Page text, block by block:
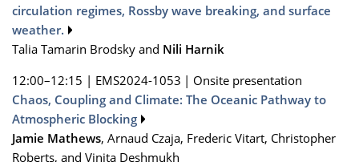
circulation regimes, Rossby wave breaking, and surface
weather.
Talia Tamarin Brodsky and Nili Harnik
12:00–12:15 | EMS2024-1053 | Onsite presentation
Chaos, Coupling and Climate: The Oceanic Pathway to
Atmospheric Blocking
Jamie Mathews, Arnaud Czaja, Frederic Vitart, Christopher
Roberts, and Vinita Deshmukh